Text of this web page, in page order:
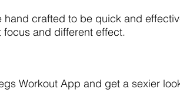
hand crafted to be quick and
and different effect.
Workout App and get a sexier